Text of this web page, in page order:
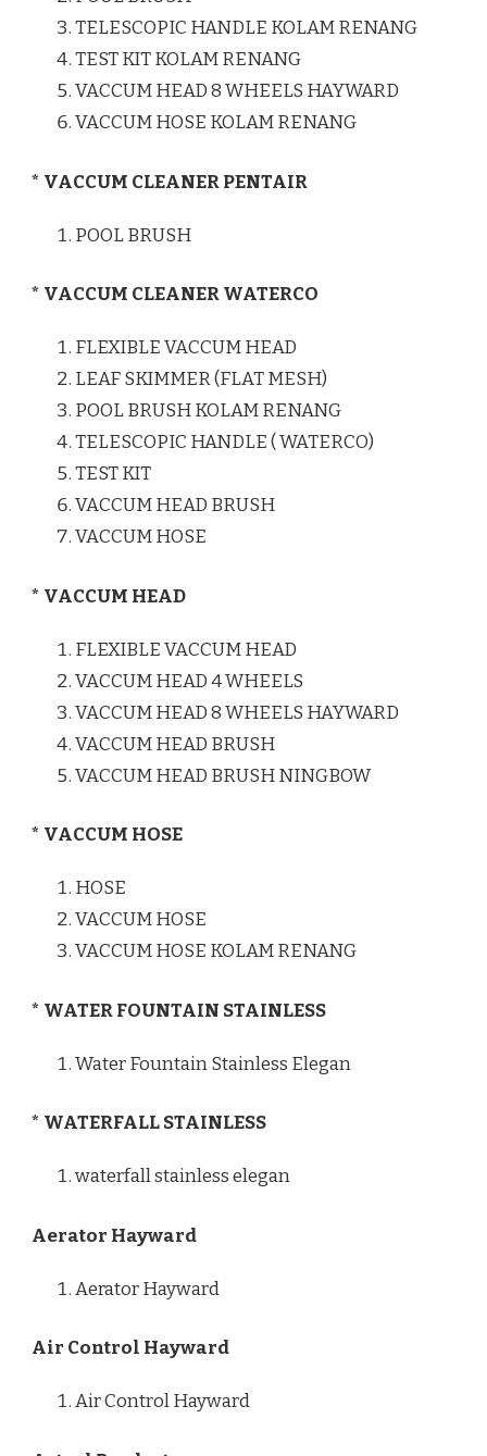
TELESCOPIC HANDLE KOLAM RENANG
TEST KIT KOLAM RENANG
VACCUM HEAD 8 WHEELS HAYWARD
VACCUM HOSE KOLAM RENANG
* VACCUM CLEANER PENTAIR
POOL BRUSH
* VACCUM CLEANER WATERCO
FLEXIBLE VACCUM HEAD
LEAF SKIMMER (FLAT MESH)
POOL BRUSH KOLAM RENANG
TELESCOPIC HANDLE ( WATERCO)
TEST KIT
VACCUM HEAD BRUSH
VACCUM HOSE
* VACCUM HEAD
FLEXIBLE VACCUM HEAD
VACCUM HEAD 4 WHEELS
VACCUM HEAD 8 WHEELS HAYWARD
VACCUM HEAD BRUSH
VACCUM HEAD BRUSH NINGBOW
* VACCUM HOSE
HOSE
VACCUM HOSE
VACCUM HOSE KOLAM RENANG
* WATER FOUNTAIN STAINLESS
Water Fountain Stainless Elegan
* WATERFALL STAINLESS
waterfall stainless elegan
Aerator Hayward
Aerator Hayward
Air Control Hayward
Air Control Hayward